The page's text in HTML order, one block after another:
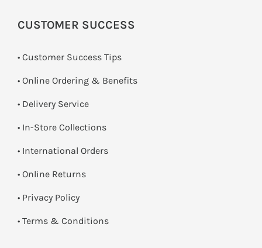
CUSTOMER SUCCESS
• Customer Success Tips
• Online Ordering & Benefits
• Delivery Service
• In-Store Collections
• International Orders
• Online Returns
• Privacy Policy
• Terms & Conditions